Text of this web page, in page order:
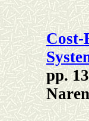
Cost-
pp.